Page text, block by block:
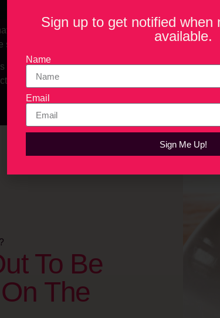
Food & Beverage Technology Association
ahead of the competition.
us from the Consumer Electronics Show (CES) in
vehicles, and why we should all keep an open
To Be
The
Sign up to get notified when
available.
Name
Email
Sign Me Up!